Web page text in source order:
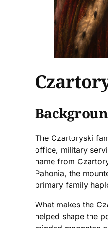
The Czartoryski
office, military
name from
Pahonia, the
primary family
What makes the
helped shape the